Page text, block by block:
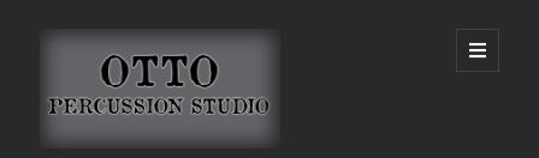
Percussion
Studio
open
primary